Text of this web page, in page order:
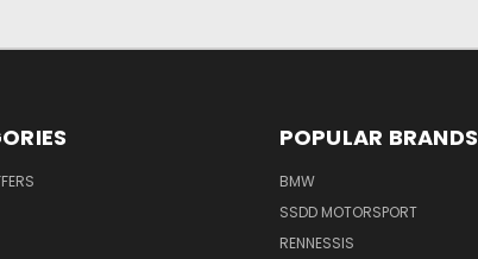
POPULAR BRANDS
BMW
SSDD MOTORSPORT
RENNESSIS